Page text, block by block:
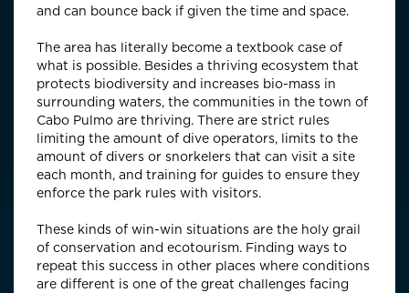
and can bounce back if given the time and space.
The area has literally become a textbook case of
what is possible. Besides a thriving ecosystem that
protects biodiversity and increases bio-mass in
surrounding waters, the communities in the town of
Cabo Pulmo are thriving. There are strict rules
limiting the amount of dive operators, limits to the
amount of divers or snorkelers that can visit a site
each month, and training for guides to ensure they
enforce the park rules with visitors.
These kinds of win-win situations are the holy grail
of conservation and ecotourism. Finding ways to
repeat this success in other places where conditions
are different is one of the great challenges facing